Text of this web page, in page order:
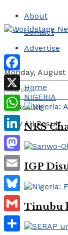
About
Contact
Advertise
Monday, August
No Result
View All Result
Home
NIGERIA
NRS
IGP
Tinubu
Facebook
X
WhatsApp
LinkedIn
Mastodon
Email
Bluesky
Gmail